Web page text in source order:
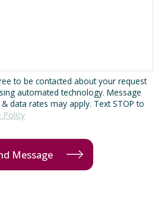
to be contacted about your request
automated technology. Message
data rates may apply. Text STOP to
Policy
Message